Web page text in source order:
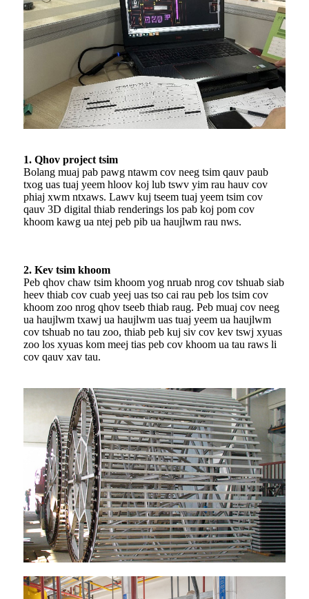
1. Qhov project tsim
Bolang muaj pab pawg ntawm cov neeg tsim qauv paub
txog uas tuaj yeem hloov koj lub tswv yim rau hauv cov
phiaj xwm ntxaws. Lawv kuj tseem tuaj yeem tsim cov
qauv 3D digital thiab renderings los pab koj pom cov
khoom kawg ua ntej peb pib ua haujlwm rau nws.
2. Kev tsim khoom
Peb qhov chaw tsim khoom yog nruab nrog cov tshuab siab
heev thiab cov cuab yeej uas tso cai rau peb los tsim cov
khoom zoo nrog qhov tseeb thiab raug. Peb muaj cov neeg
ua haujlwm txawj ua haujlwm uas tuaj yeem ua haujlwm
cov tshuab no tau zoo, thiab peb kuj siv cov kev tswj xyuas
zoo los xyuas kom meej tias peb cov khoom ua tau raws li
cov qauv xav tau.